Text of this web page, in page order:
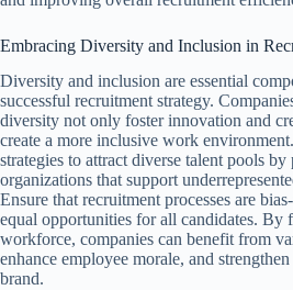
Embracing Diversity and Inclusion in
Diversity and inclusion are essential
successful recruitment strategy.
diversity not only foster innovation and
create a more inclusive work
strategies to attract diverse talent pools
organizations that support
Ensure that recruitment processes are
equal opportunities for all candidates. By
workforce, companies can benefit from
enhance employee morale, and
brand.